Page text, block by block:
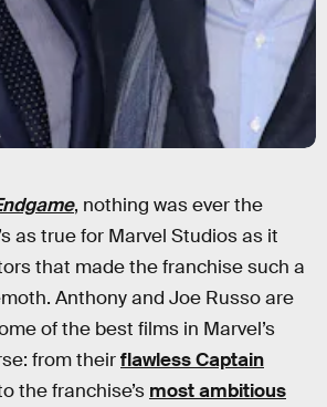
, nothing was ever the
as true for Marvel Studios as it
that made the franchise such a
Anthony and Joe Russo are
of the best films in Marvel’s
from theirflawless Captain
the franchise’s most ambitious